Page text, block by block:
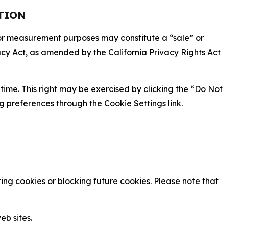
purposes may constitute a “sale” or
Act, as amended by the California Privacy Rights Act
This right may be exercised by clicking the “Do Not
preferences through the Cookie Settings link.
cookies or blocking future cookies. Please note that
sites.